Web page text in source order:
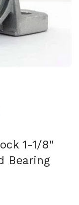
3
1-1/8"
Bearing